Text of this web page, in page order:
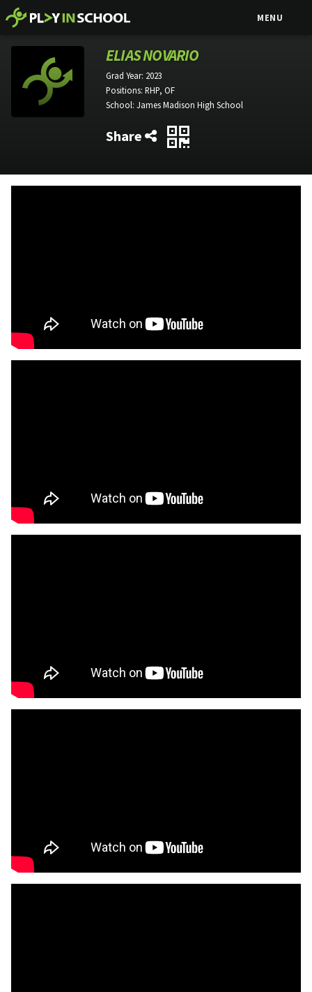
MENU
ELIAS NOVARIO
Grad Year: 2023
Positions: RHP, OF
School: James Madison High School
Share